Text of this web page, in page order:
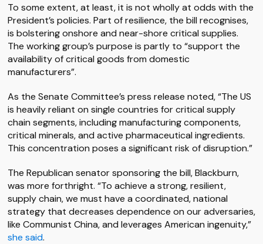
To some extent, at least, it is not wholly at odds with the
President’s policies. Part of resilience, the bill recognises,
is bolstering onshore and near-shore critical supplies.
The working group’s purpose is partly to “support the
availability of critical goods from domestic
manufacturers”.
As the Senate Committee’s press release noted, “The US
is heavily reliant on single countries for critical supply
chain segments, including manufacturing components,
critical minerals, and active pharmaceutical ingredients.
This concentration poses a significant risk of disruption.”
The Republican senator sponsoring the bill, Blackburn,
was more forthright. “To achieve a strong, resilient,
supply chain, we must have a coordinated, national
strategy that decreases dependence on our adversaries,
like Communist China, and leverages American ingenuity,”
she said.